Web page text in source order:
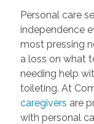
Personal care
independence
most pressing
a loss on what
needing help
toileting. At
caregivers are
with personal